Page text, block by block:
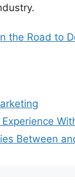
the Road to
Between